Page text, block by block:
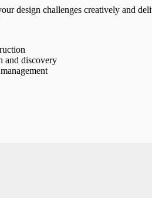
design challenges creatively and
and discovery